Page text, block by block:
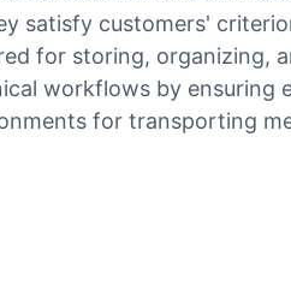
satisfy customers'
for storing,
workflows by ensuring
for transporting